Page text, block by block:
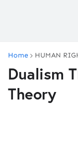
Home HUMAN
Dualism
Theory